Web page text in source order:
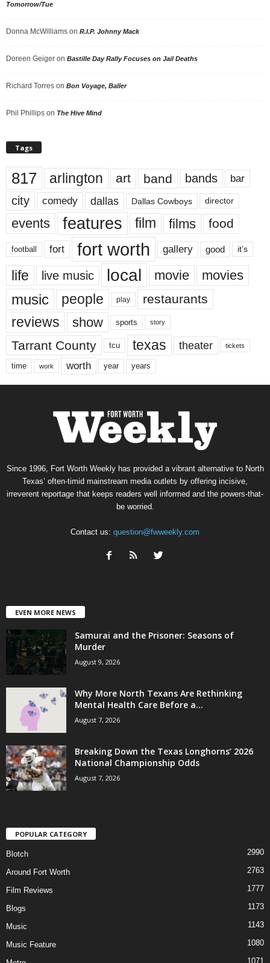
Tomorrow/Tue
Donna McWilliams on R.I.P. Johnny Mack
Doreen Geiger on Bastille Day Rally Focuses on Jail Deaths
Richard Torres on Bon Voyage, Baller
Phil Phillips on The Hive Mind
Tags
817 arlington art band bands bar
city comedy dallas Dallas Cowboys director
events features film films food
football fort fort worth gallery good it’s
life live music local movie movies
music people play restaurants
reviews show sports story
Tarrant County tcu texas theater tickets
time work worth year years
Since 1996, Fort Worth Weekly has provided a vibrant alternative to North
Texas’ often-timid mainstream media outlets by offering incisive,
irreverent reportage that keeps readers well informed and the powers-that-
be worried.
Contact us: question@fwweekly.com
EVEN MORE NEWS
Samurai and the Prisoner: Seasons of
Murder
August 9, 2026
Why More North Texans Are Rethinking
Mental Health Care Before a...
August 7, 2026
Breaking Down the Texas Longhorns’ 2026
National Championship Odds
August 7, 2026
POPULAR CATEGORY
Blotch 2990
Around Fort Worth 2763
Film Reviews 1777
Blogs 1173
Music 1143
Music Feature 1080
1071